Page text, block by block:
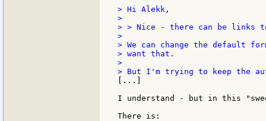
> Hi Alekk,
>
> > Nice - there can be links
>
> We can change the default
> want that.
>
[...]
I understand - but in this
There is: